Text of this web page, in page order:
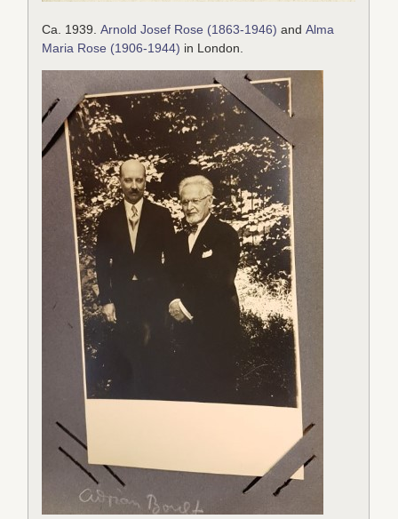
Ca. 1939.Arnold Josef Rose (1863-1946) andAlma
Maria Rose (1906-1944) in London.